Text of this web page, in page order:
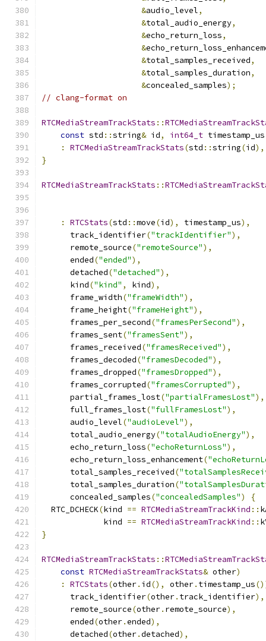
&audio_level,
&total_audio_energy,
&echo_return_loss,
&
&total_samples_received,
&total_samples_duration,
&concealed_samples);
// clang-format on
RTCMediaStreamTrackStats ::
const std ::string& id, int64_t timestamp_us
:
RTCMediaStreamTrackStats(std ::string(id),
}
RTCMediaStreamTrackStats ::
: RTCStats(std ::move(id), timestamp_us),
      track_identifier
("trackIdentifier"),
      remote_source
("remoteSource"),
      ended
("ended"),
      detached
("detached"),
      kind
("kind" , kind),
      frame_width
("frameWidth"),
      frame_height
("frameHeight"),
      frames_per_second
("framesPerSecond"),
      frames_sent
("framesSent"),
      frames_received
("framesReceived"),
      frames_decoded
("framesDecoded"),
      frames_dropped
("framesDropped"),
      frames_corrupted
("framesCorrupted"),
      partial_frames_lost
("partialFramesLost"),
      full_frames_lost
("fullFramesLost"),
      audio_level
("audioLevel"),
      total_audio_energy
("totalAudioEnergy"),
      echo_return_loss
("echoReturnLoss"),
      echo_return_loss_enhancement
(
      total_samples_received
(
      total_samples_duration
(
      concealed_samples
("concealedSamples")
{
  RTC_DCHECK
(kind == RTCMediaStreamTrackKind ::
             kind
== RTCMediaStreamTrackKind ::
}
RTCMediaStreamTrackStats ::
const RTCMediaStreamTrackStats& other)
:
RTCStats(other. id(), other. timestamp_us
      track_identifier
(other. track_identifier),
      remote_source
(other. remote_source),
      ended
(other.ended),
      detached
(other.detached),